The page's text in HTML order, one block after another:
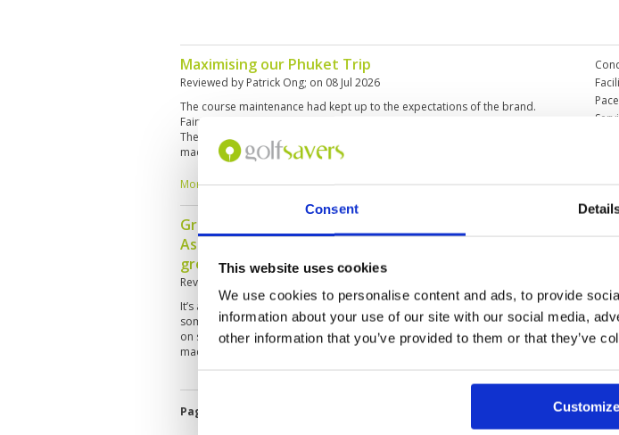
Consent
This website uses cookies
We use cookies to personalise content and ads, to provide
information about your use of our site with our social media,
other information that you’ve provided to them or that they’ve
Customize
Maximising our Phuket Trip
Reviewed by Patrick Ong; on 08 Jul 2026
The course maintenance had kept up to the expectations of the brand.
Fairways were relatively dry despite the rainfall and play was not affected.
The two caddies Jem and Nana were knowledgeable and helpful. These
made our golfing experience great and pleasurable. Overall, a value for
money course where water come into play on most holes, increasing the
challenges. Golf Terrace serves interesting and relatively good food. Thank
More ▼
Great overall experience, it’s one of my favourites in
Asia. Don’t rely on the caddies for lines but they are
great as helpers and company!
Reviewed by
It’s a great course, plenty of trouble but very fair off the blue tees though
some of the black tees are challenging! Can be windy which is a real factor
on some holes. The greens were very slow but fine when adjustments were
made, it is the rainy season.
Page: